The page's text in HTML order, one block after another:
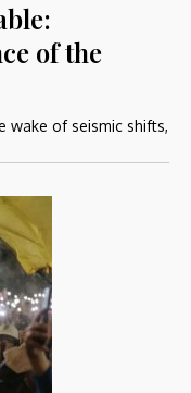
of the
wake of seismic shifts,